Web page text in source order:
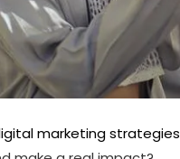
marketing strategies